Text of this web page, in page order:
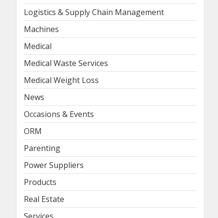
Logistics & Supply Chain Management
Machines
Medical
Medical Waste Services
Medical Weight Loss
News
Occasions & Events
ORM
Parenting
Power Suppliers
Products
Real Estate